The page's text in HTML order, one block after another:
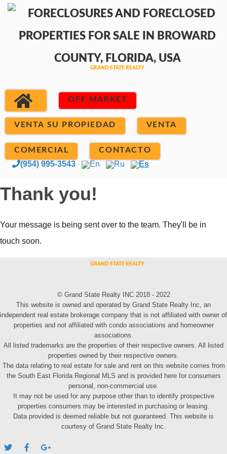
OFF MARKET
VENTA SU PROPIEDAD VENTA
COMERCIAL CONTACTO
(954) 995-3543 En Ru Es
Thank you!
Your message is being sent over to the team. They'll be in
touch soon.
© Grand State Realty INC 2018 - 2022
This website is owned and operated by Grand State Realty Inc, an
independent real estate brokerage company that is not affiliated with owner of
properties and not affiliated with condo associations and homeowner
associations.
All listed trademarks are the properties of their respective owners. All listed
properties owned by their respective owners.
The data relating to real estate for sale and rent on this website comes from
the South East Florida Regional MLS and is provided here for consumers
personal, non-commercial use.
It may not be used for any purpose other than to identify prospective
properties consumers may be interested in purchasing or leasing.
Data provided is deemed reliable but not guaranteed. This website is
courtesy of Grand State Realty Inc.